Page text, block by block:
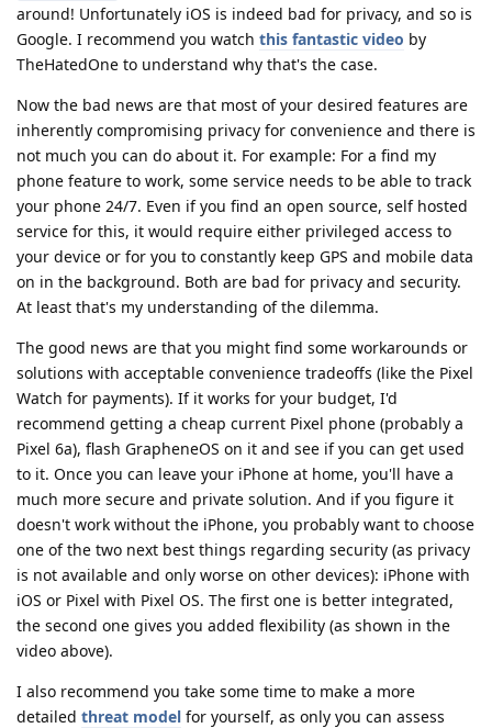
around! Unfortunately iOS is indeed bad for privacy, and so is
Google. I recommend you watch this fantastic video by
TheHatedOne to understand why that's the case.
Now the bad news are that most of your desired features are
inherently compromising privacy for convenience and there is
not much you can do about it. For example: For a find my
phone feature to work, some service needs to be able to track
your phone 24/7. Even if you find an open source, self hosted
service for this, it would require either privileged access to
your device or for you to constantly keep GPS and mobile data
on in the background. Both are bad for privacy and security.
At least that's my understanding of the dilemma.
The good news are that you might find some workarounds or
solutions with acceptable convenience tradeoffs (like the Pixel
Watch for payments). If it works for your budget, I'd
recommend getting a cheap current Pixel phone (probably a
Pixel 6a), flash GrapheneOS on it and see if you can get used
to it. Once you can leave your iPhone at home, you'll have a
much more secure and private solution. And if you figure it
doesn't work without the iPhone, you probably want to choose
one of the two next best things regarding security (as privacy
is not available and only worse on other devices): iPhone with
iOS or Pixel with Pixel OS. The first one is better integrated,
the second one gives you added flexibility (as shown in the
video above).
I also recommend you take some time to make a more
detailed threat model for yourself, as only you can assess